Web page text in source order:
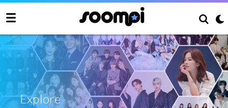
Explore